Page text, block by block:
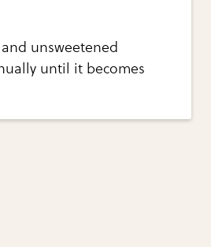
unsweetened
until it becomes